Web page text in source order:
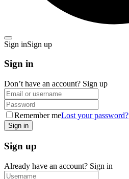
Sign inSign up
Sign in
Don’t have an account? Sign up
Remember meLost your password?
Sign up
Already have an account? Sign in